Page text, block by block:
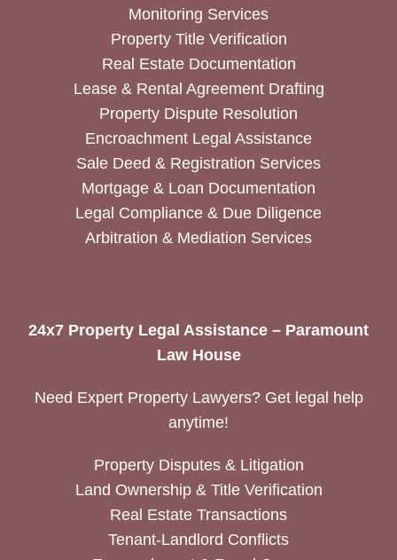
Monitoring Services
Property Title Verification
Real Estate Documentation
Lease & Rental Agreement Drafting
Property Dispute Resolution
Encroachment Legal Assistance
Sale Deed & Registration Services
Mortgage & Loan Documentation
Legal Compliance & Due Diligence
Arbitration & Mediation Services
24x7 Property Legal Assistance – Paramount
Law House
Need Expert Property Lawyers? Get legal help
anytime!
Property Disputes & Litigation
Land Ownership & Title Verification
Real Estate Transactions
Tenant-Landlord Conflicts